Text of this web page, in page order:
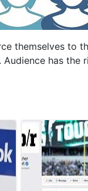
themselves to
has the